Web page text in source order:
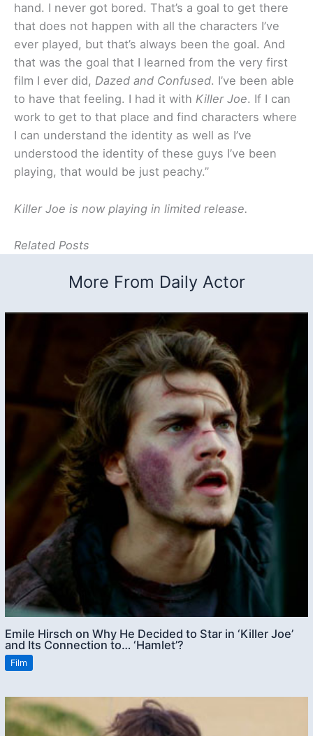
hand. I never got bored. That’s a goal to get there
that does not happen with all the characters I’ve
ever played, but that’s always been the goal. And
that was the goal that I learned from the very first
film I ever did, Dazed and Confused. I’ve been able
to have that feeling. I had it with Killer Joe. If I can
work to get to that place and find characters where
I can understand the identity as well as I’ve
understood the identity of these guys I’ve been
playing, that would be just peachy.”
Killer Joe is now playing in limited release.
Related Posts
More From Daily Actor
Emile Hirsch on Why He Decided to Star in ‘Killer Joe’
and Its Connection to… ‘Hamlet’?
Film